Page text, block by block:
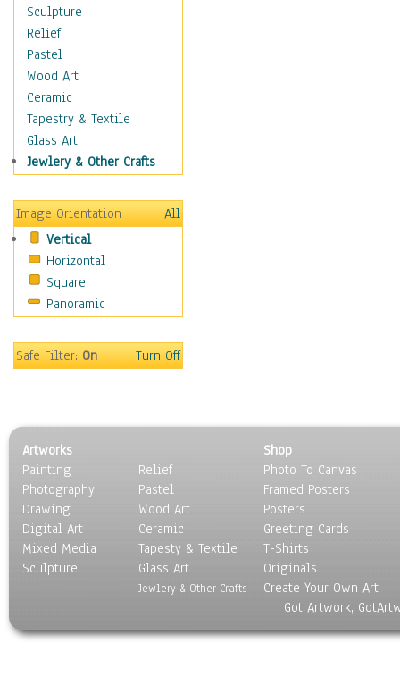
Music
People
Places
Religion & Spirituality
Scenic / Landscapes
Seasons
Autumn
Spring
Winter
Sport
Still Life
Surrealism
Transportation
World Culture
Sculpture
Relief
Pastel
Wood Art
Ceramic
Tapestry & Textile
Glass Art
Jewlery & Other Crafts
Image Orientation
All
Vertical
Horizontal
Square
Panoramic
Safe Filter:On Turn Off
Artworks
Painting
Photography
Drawing
Digital Art
Mixed Media
Sculpture
Relief
Pastel
Wood Art
Ceramic
Tapesty & Textile
Glass Art
Jewlery & Other Crafts
Shop
Photo To Canvas
Framed Posters
Posters
Greeting Cards
T-Shirts
Originals
Create Your Own Art
Got Artwork,